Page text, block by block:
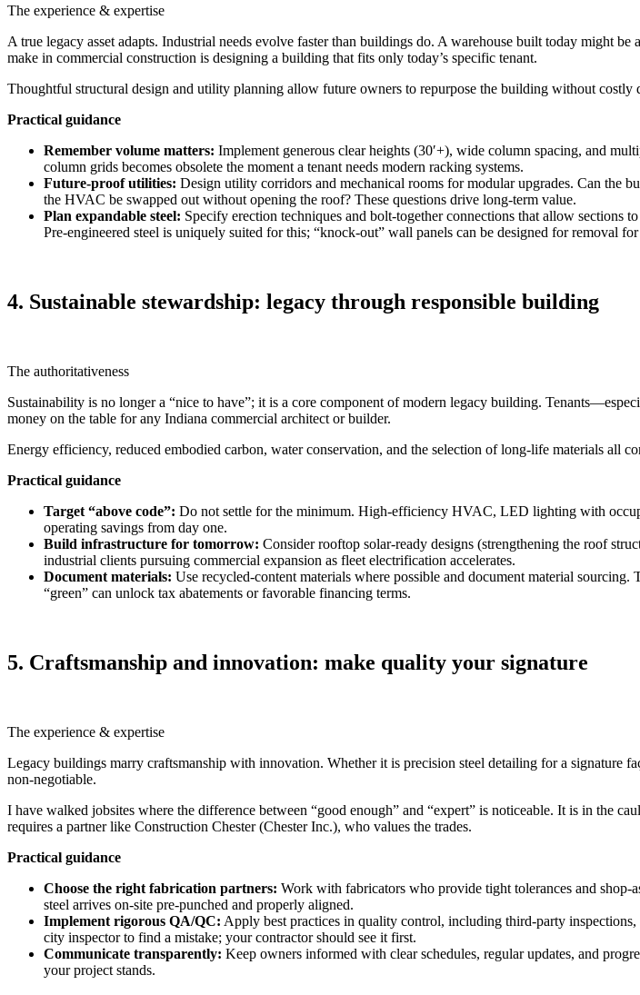
The experience & expertise
A true legacy asset adapts. Industrial needs evolve faster than buildings do. A warehouse built today might
make in commercial construction is designing a building that fits only today’s specific tenant.
Thoughtful structural design and utility planning allow future owners to repurpose the building without
Practical guidance
Remember volume matters: Implement generous clear heights (30′+), wide column spacing, and
column grids becomes obsolete the moment a tenant needs modern racking systems.
Future-proof utilities: Design utility corridors and mechanical rooms for modular upgrades. Can the
the HVAC be swapped out without opening the roof? These questions drive long‑term value.
Plan expandable steel: Specify erection techniques and bolt‑together connections that allow
Pre‑engineered steel is uniquely suited for this; “knock‑out” wall panels can be designed for removal
4. Sustainable stewardship: legacy through responsible building
The authoritativeness
Sustainability is no longer a “nice to have”; it is a core component of modern legacy building.
money on the table for any Indiana commercial architect or builder.
Energy efficiency, reduced embodied carbon, water conservation, and the selection of long‑life materials all
Practical guidance
Target “above code”: Do not settle for the minimum. High‑efficiency HVAC, LED lighting with
operating savings from day one.
Build infrastructure for tomorrow: Consider rooftop solar‑ready designs (strengthening the roof
industrial clients pursuing commercial expansion as fleet electrification accelerates.
Document materials: Use recycled‑content materials where possible and document material
“green” can unlock tax abatements or favorable financing terms.
5. Craftsmanship and innovation: make quality your signature
The experience & expertise
Legacy buildings marry craftsmanship with innovation. Whether it is precision steel detailing for a signature
non‑negotiable.
I have walked jobsites where the difference between “good enough” and “expert” is noticeable. It is in the
requires a partner like Construction Chester (Chester Inc.), who values the trades.
Practical guidance
Choose the right fabrication partners: Work with fabricators who provide tight tolerances and
steel arrives on-site pre‑punched and properly aligned.
Implement rigorous QA/QC: Apply best practices in quality control, including third‑party
city inspector to find a mistake; your contractor should see it first.
Communicate transparently: Keep owners informed with clear schedules, regular updates, and
your project stands.